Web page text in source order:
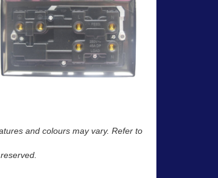
and colours may vary. Refer to